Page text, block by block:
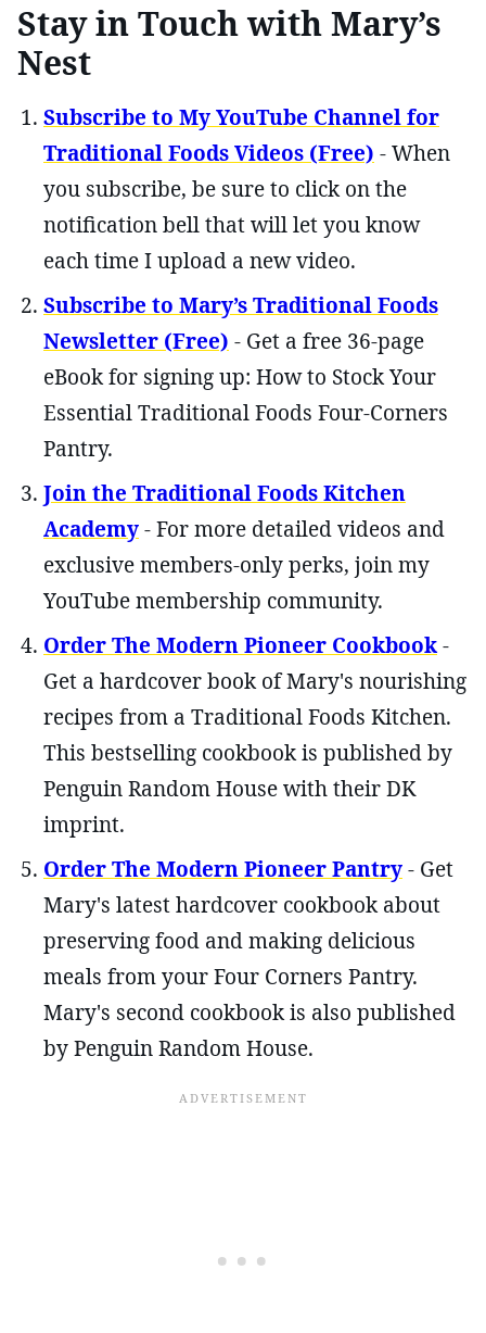
Stay in Touch with Mary’s
Nest
Subscribe to My YouTube Channel for
Traditional Foods Videos (Free) - When
you subscribe, be sure to click on the
notification bell that will let you know
each time I upload a new video.
Subscribe to Mary’s Traditional Foods
Newsletter (Free) - Get a free 36-page
eBook for signing up: How to Stock Your
Essential Traditional Foods Four-Corners
Pantry.
Join the Traditional Foods Kitchen
Academy- For more detailed videos and
exclusive members-only perks, join my
YouTube membership community.
Order The Modern Pioneer Cookbook-
Get a hardcover book of Mary's nourishing
recipes from a Traditional Foods Kitchen.
This bestselling cookbook is published by
Penguin Random House with their DK
imprint.
Order The Modern Pioneer Pantry- Get
Mary's latest hardcover cookbook about
preserving food and making delicious
meals from your Four Corners Pantry.
Mary's second cookbook is also published
by Penguin Random House.